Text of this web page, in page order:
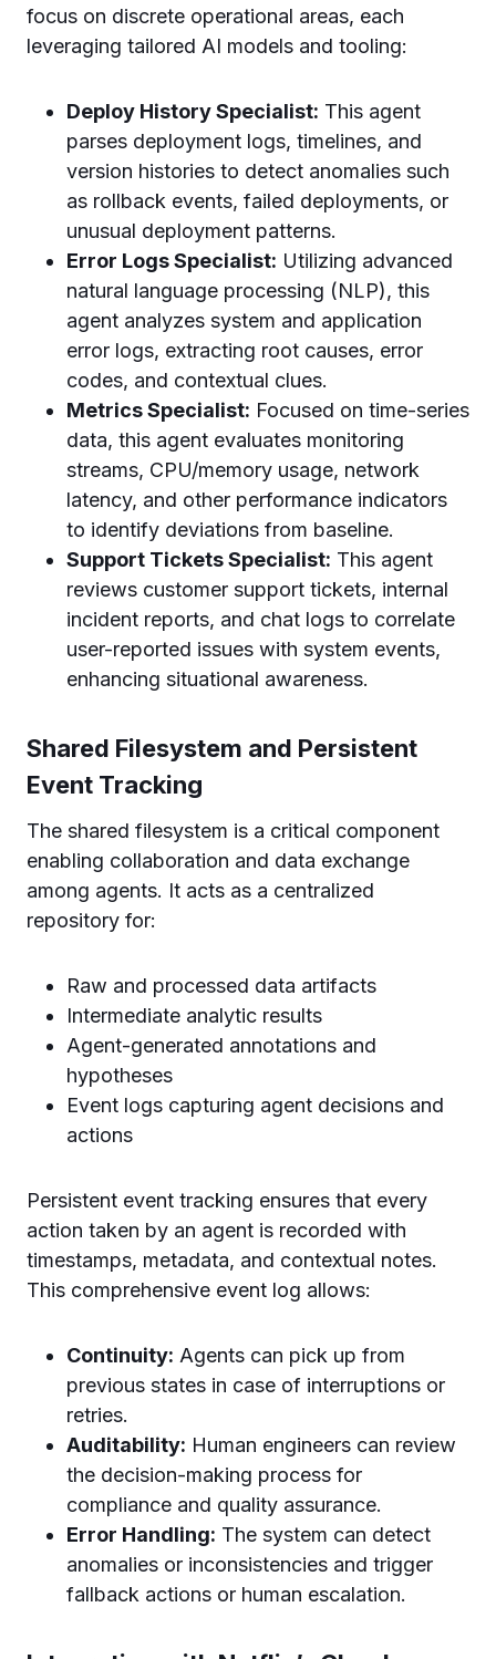
focus on discrete operational areas, each
leveraging tailored AI models and tooling:
Deploy History Specialist: This agent
parses deployment logs, timelines, and
version histories to detect anomalies such
as rollback events, failed deployments, or
unusual deployment patterns.
Error Logs Specialist: Utilizing advanced
natural language processing (NLP), this
agent analyzes system and application
error logs, extracting root causes, error
codes, and contextual clues.
Metrics Specialist: Focused on time-series
data, this agent evaluates monitoring
streams, CPU/memory usage, network
latency, and other performance indicators
to identify deviations from baseline.
Support Tickets Specialist: This agent
reviews customer support tickets, internal
incident reports, and chat logs to correlate
user-reported issues with system events,
enhancing situational awareness.
Shared Filesystem and Persistent
Event Tracking
The shared filesystem is a critical component
enabling collaboration and data exchange
among agents. It acts as a centralized
repository for:
Raw and processed data artifacts
Intermediate analytic results
Agent-generated annotations and
hypotheses
Event logs capturing agent decisions and
actions
Persistent event tracking ensures that every
action taken by an agent is recorded with
timestamps, metadata, and contextual notes.
This comprehensive event log allows:
Continuity: Agents can pick up from
previous states in case of interruptions or
retries.
Auditability: Human engineers can review
the decision-making process for
compliance and quality assurance.
Error Handling: The system can detect
anomalies or inconsistencies and trigger
fallback actions or human escalation.